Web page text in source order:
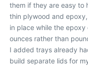
them if they are easy to
thin plywood and
in place while the
ounces rather than
I added trays already
build separate lids for